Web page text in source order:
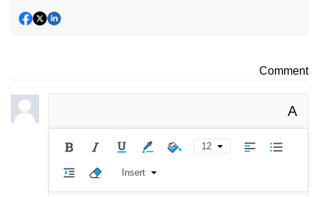
Comment
A
12
Insert